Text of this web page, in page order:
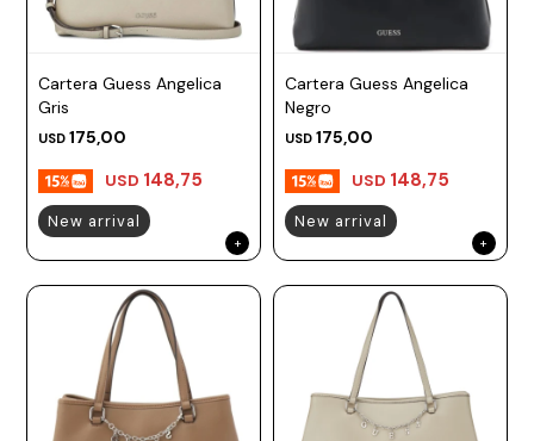
Cartera Guess Angelica
Gris
USD 175,00
USD 148,75
New arrival
Cartera Guess Angelica
Negro
USD 175,00
USD 148,75
New arrival